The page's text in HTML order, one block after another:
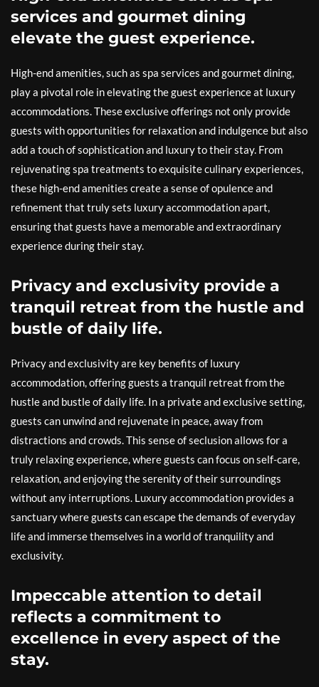
services and gourmet dining
elevate the guest experience.
High-end amenities, such as spa services and gourmet dining,
play a pivotal role in elevating the guest experience at luxury
accommodations. These exclusive offerings not only provide
guests with opportunities for relaxation and indulgence but also
add a touch of sophistication and luxury to their stay. From
rejuvenating spa treatments to exquisite culinary experiences,
these high-end amenities create a sense of opulence and
refinement that truly sets luxury accommodation apart,
ensuring that guests have a memorable and extraordinary
experience during their stay.
Privacy and exclusivity provide a
tranquil retreat from the hustle and
bustle of daily life.
Privacy and exclusivity are key benefits of luxury
accommodation, offering guests a tranquil retreat from the
hustle and bustle of daily life. In a private and exclusive setting,
guests can unwind and rejuvenate in peace, away from
distractions and crowds. This sense of seclusion allows for a
truly relaxing experience, where guests can focus on self-care,
relaxation, and enjoying the serenity of their surroundings
without any interruptions. Luxury accommodation provides a
sanctuary where guests can escape the demands of everyday
life and immerse themselves in a world of tranquility and
exclusivity.
Impeccable attention to detail
reflects a commitment to
excellence in every aspect of the
stay.